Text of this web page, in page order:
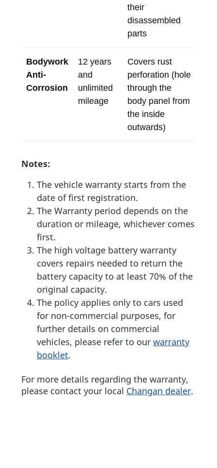
their
disassembled
parts
Bodywork
Anti-
Corrosion
12 years
and
unlimited
mileage
Covers rust
perforation (hole
through the
body panel from
the inside
outwards)
Notes:
The vehicle warranty starts from the
date of first registration.
The Warranty period depends on the
duration or mileage, whichever comes
first.
The high voltage battery warranty
covers repairs needed to return the
battery capacity to at least 70% of the
original capacity.
The policy applies only to cars used
for non-commercial purposes, for
further details on commercial
vehicles, please refer to our warranty
booklet.
For more details regarding the warranty,
please contact your local Changan dealer.